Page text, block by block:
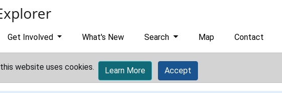
Get Involved What's New Search Map Contact
website uses cookies. Learn More Accept